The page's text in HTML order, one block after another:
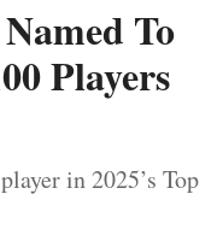
To
Players
in 2025’s Top